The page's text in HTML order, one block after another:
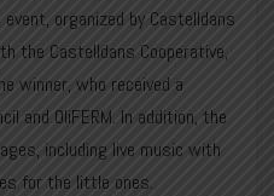
organized by Castelldans
the Castelldans Cooperative,
winner, who received a
and OliFERM. In addition, the
including live music with
for the little ones.